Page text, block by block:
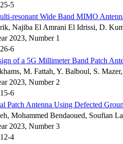
5
resonant Wide Band MIMO
Najiba El Amrani El Idrissi, D.
2023, Number 1
6
of a 5G Millimeter Band Patch
M. Fattah, Y. Balboul, S.
2023, Number 2
6
Patch Antenna Using Defected
Mohammed Bendaoued, Soufian
2023, Number 3
4